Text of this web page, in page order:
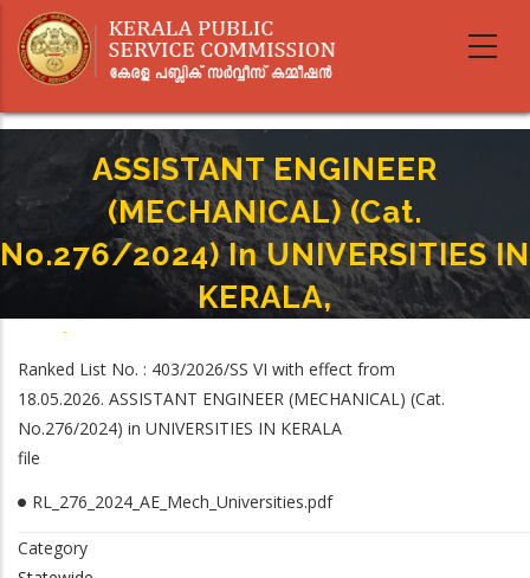
main
ASSISTANT ENGINEER
(MECHANICAL) (Cat.
No.276/2024) In UNIVERSITIES IN
KERALA,
-
KERALA,
Ranked List No. : 403/2026/SS VI with effect from
18.05.2026. ASSISTANT ENGINEER (MECHANICAL) (Cat.
No.276/2024) in UNIVERSITIES IN KERALA
file
RL_276_2024_AE_Mech_Universities.pdf
Category